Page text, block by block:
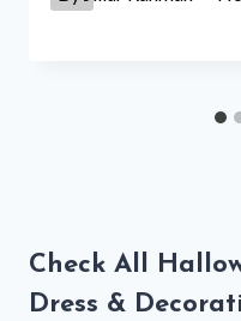
Check All
Dress &